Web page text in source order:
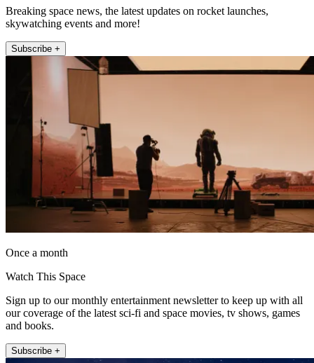
Breaking space news, the latest updates on rocket launches,
skywatching events and more!
Subscribe +
Once a month
Watch This Space
Sign up to our monthly entertainment newsletter to keep up with all
our coverage of the latest sci-fi and space movies, tv shows, games
and books.
Subscribe +